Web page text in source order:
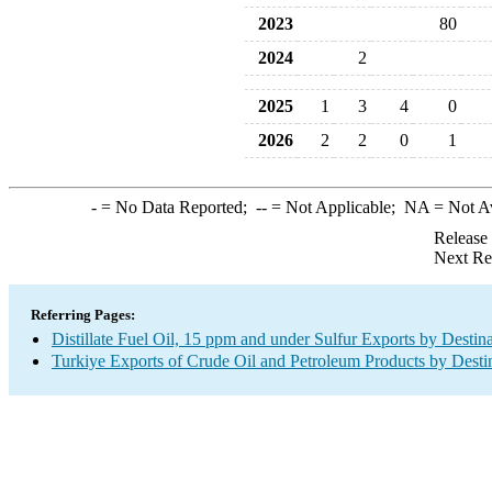
2023
80
2024
2
2025 1 3 4
0
2026
2 2 0 1
-= No Data Reported; --= Not Applicable; NA = Not
Next
Referring Pages:
Distillate Fuel Oil, 15 ppm and under Sulfur Exports by
Turkiye Exports of Crude Oil and Petroleum Products by